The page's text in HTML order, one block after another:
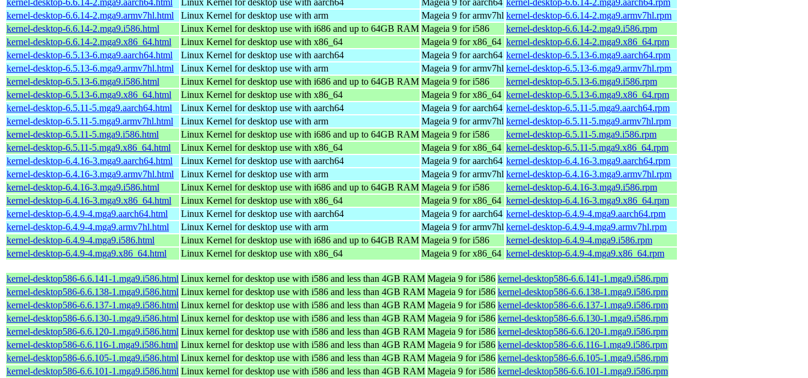
kernel-desktop-6.6.14-2.mga9.armv7hl.html
Linux Kernel for desktop use with arm Mageia 9 for armv7hl kernel-desktop-6.6.14-2.mga9.armv7hl.rpm
kernel-desktop-6.6.14-2.mga9.i586.html
Linux Kernel for desktop use with i686 and up to 64GB RAM Mageia 9 for i586
kernel-desktop-6.6.14-2.mga9.i586.rpm
kernel-desktop-6.6.14-2.mga9.x86_64.html
Linux Kernel for desktop use with x86_64 Mageia 9 for x86_64 kernel-desktop-6.6.14-2.mga9.x86_64.rpm
kernel-desktop-6.5.13-6.mga9.aarch64.html
Linux Kernel for desktop use with aarch64 Mageia 9 for aarch64 kernel-desktop-6.5.13-6.mga9.aarch64.rpm
kernel-desktop-6.5.13-6.mga9.armv7hl.html
Linux Kernel for desktop use with arm Mageia 9 for armv7hl kernel-desktop-6.5.13-6.mga9.armv7hl.rpm
kernel-desktop-6.5.13-6.mga9.i586.html
Linux Kernel for desktop use with i686 and up to 64GB RAM Mageia 9 for i586
kernel-desktop-6.5.13-6.mga9.i586.rpm
kernel-desktop-6.5.13-6.mga9.x86_64.html
Linux Kernel for desktop use with x86_64 Mageia 9 for x86_64 kernel-desktop-6.5.13-6.mga9.x86_64.rpm
kernel-desktop-6.5.11-5.mga9.aarch64.html
Linux Kernel for desktop use with aarch64 Mageia 9 for aarch64 kernel-desktop-6.5.11-5.mga9.aarch64.rpm
kernel-desktop-6.5.11-5.mga9.armv7hl.html
Linux Kernel for desktop use with arm Mageia 9 for armv7hl kernel-desktop-6.5.11-5.mga9.armv7hl.rpm
kernel-desktop-6.5.11-5.mga9.i586.html
Linux Kernel for desktop use with i686 and up to 64GB RAM Mageia 9 for i586
kernel-desktop-6.5.11-5.mga9.i586.rpm
kernel-desktop-6.5.11-5.mga9.x86_64.html
Linux Kernel for desktop use with x86_64 Mageia 9 for x86_64 kernel-desktop-6.5.11-5.mga9.x86_64.rpm
kernel-desktop-6.4.16-3.mga9.aarch64.html
Linux Kernel for desktop use with aarch64 Mageia 9 for aarch64 kernel-desktop-6.4.16-3.mga9.aarch64.rpm
kernel-desktop-6.4.16-3.mga9.armv7hl.html
Linux Kernel for desktop use with arm Mageia 9 for armv7hl kernel-desktop-6.4.16-3.mga9.armv7hl.rpm
kernel-desktop-6.4.16-3.mga9.i586.html
Linux Kernel for desktop use with i686 and up to 64GB RAM Mageia 9 for i586
kernel-desktop-6.4.16-3.mga9.i586.rpm
kernel-desktop-6.4.16-3.mga9.x86_64.html
Linux Kernel for desktop use with x86_64 Mageia 9 for x86_64 kernel-desktop-6.4.16-3.mga9.x86_64.rpm
kernel-desktop-6.4.9-4.mga9.aarch64.html
Linux Kernel for desktop use with aarch64 Mageia 9 for aarch64 kernel-desktop-6.4.9-4.mga9.aarch64.rpm
kernel-desktop-6.4.9-4.mga9.armv7hl.html
Linux Kernel for desktop use with arm Mageia 9 for armv7hl kernel-desktop-6.4.9-4.mga9.armv7hl.rpm
kernel-desktop-6.4.9-4.mga9.i586.html
Linux Kernel for desktop use with i686 and up to 64GB RAM Mageia 9 for i586
kernel-desktop-6.4.9-4.mga9.i586.rpm
kernel-desktop-6.4.9-4.mga9.x86_64.html
Linux Kernel for desktop use with x86_64 Mageia 9 for x86_64 kernel-desktop-6.4.9-4.mga9.x86_64.rpm
kernel-desktop586-6.6.141-1.mga9.i586.html Linux kernel for desktop use with i586 and less than 4GB RAM Mageia 9 for i586 kernel-desktop586-6.6.141-1.mga9.i586.rpm
kernel-desktop586-6.6.138-1.mga9.i586.html Linux kernel for desktop use with i586 and less than 4GB RAM Mageia 9 for i586 kernel-desktop586-6.6.138-1.mga9.i586.rpm
kernel-desktop586-6.6.137-1.mga9.i586.html Linux kernel for desktop use with i586 and less than 4GB RAM Mageia 9 for i586 kernel-desktop586-6.6.137-1.mga9.i586.rpm
kernel-desktop586-6.6.130-1.mga9.i586.html Linux kernel for desktop use with i586 and less than 4GB RAM Mageia 9 for i586 kernel-desktop586-6.6.130-1.mga9.i586.rpm
kernel-desktop586-6.6.120-1.mga9.i586.html Linux kernel for desktop use with i586 and less than 4GB RAM Mageia 9 for i586 kernel-desktop586-6.6.120-1.mga9.i586.rpm
kernel-desktop586-6.6.116-1.mga9.i586.html Linux kernel for desktop use with i586 and less than 4GB RAM Mageia 9 for i586 kernel-desktop586-6.6.116-1.mga9.i586.rpm
kernel-desktop586-6.6.105-1.mga9.i586.html Linux kernel for desktop use with i586 and less than 4GB RAM Mageia 9 for i586 kernel-desktop586-6.6.105-1.mga9.i586.rpm
kernel-desktop586-6.6.101-1.mga9.i586.html Linux kernel for desktop use with i586 and less than 4GB RAM Mageia 9 for i586 kernel-desktop586-6.6.101-1.mga9.i586.rpm